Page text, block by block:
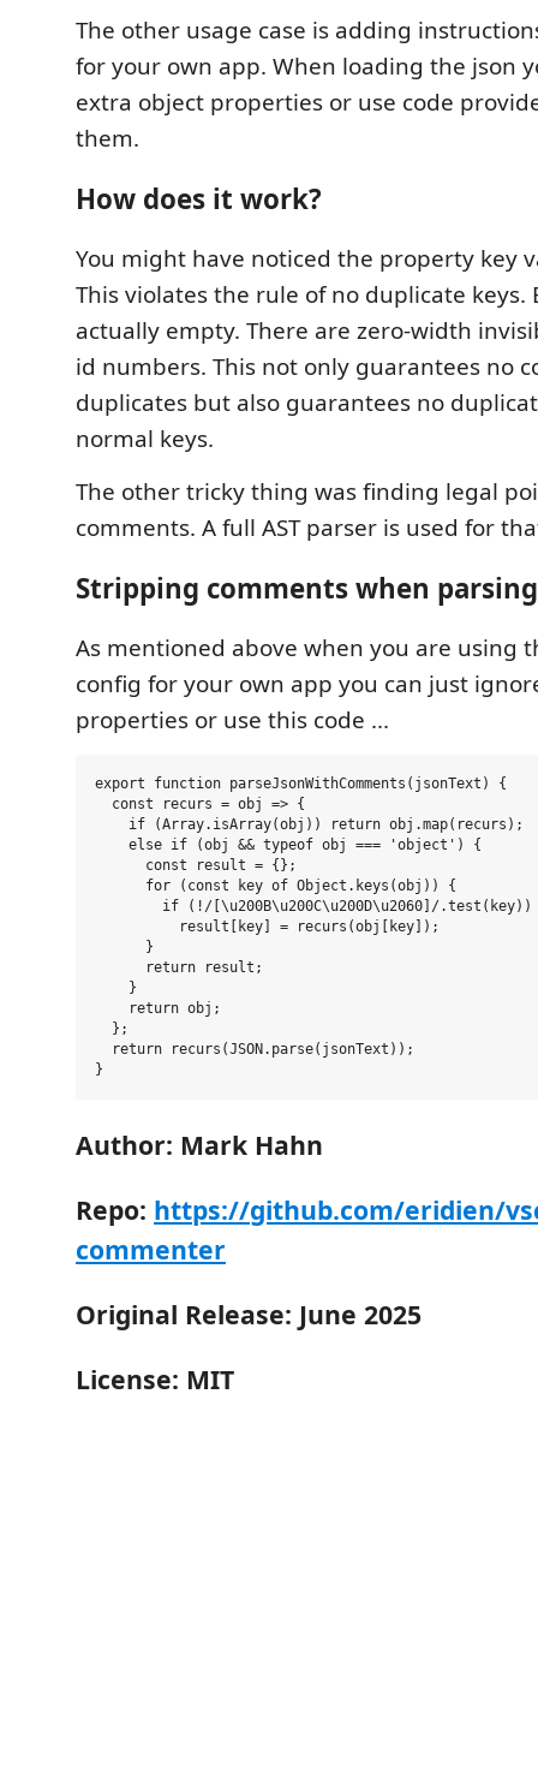
The other usage case is adding
for your own app. When loading the json
extra object properties or use code
them.
How does it work?
You might have noticed the property key
This violates the rule of no duplicate
actually empty. There are zero-width
id numbers. This not only guarantees no
duplicates but also guarantees no
normal keys.
The other tricky thing was finding legal
comments. A full AST parser is used for
Stripping comments when
As mentioned above when you are using
config for your own app you can just
properties or use this code ...
export function parseJsonWithComments(jsonText) {
  const recurs = obj => {
    if (Array.isArray(obj)) return obj.map(recurs);
    else if (obj && typeof obj === 'object') {
      const result = {};
      for (const key of Object.keys(obj)) {
if (!/[\u200B\u200C\u200D\u2060]/
          result[key] = recurs(obj[key]);
      }
      return result;
    }
    return obj;
  };
  return recurs(JSON.parse(jsonText));
Author: Mark Hahn
Repo: https://github.com/eridien/
commenter
Original Release: June 2025
License: MIT